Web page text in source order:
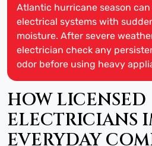
Atlantic hurricane season
electrical systems with
moisture. After severe
electrician check any
odor before using heavy
HOW LICENSED
ELECTRICIANS
EVERYDAY